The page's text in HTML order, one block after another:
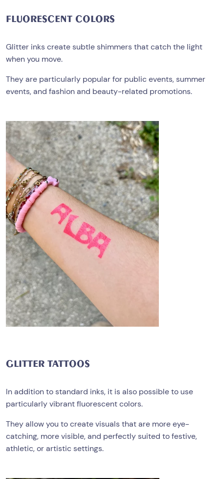
FLUORESCENT COLORS
Glitter inks create subtle shimmers that catch the light
when you move.
They are particularly popular for public events, summer
events, and fashion and beauty-related promotions.
GLITTER TATTOOS
In addition to standard inks, it is also possible to use
particularly vibrant fluorescent colors.
They allow you to create visuals that are more eye-
catching, more visible, and perfectly suited to festive,
athletic, or artistic settings.